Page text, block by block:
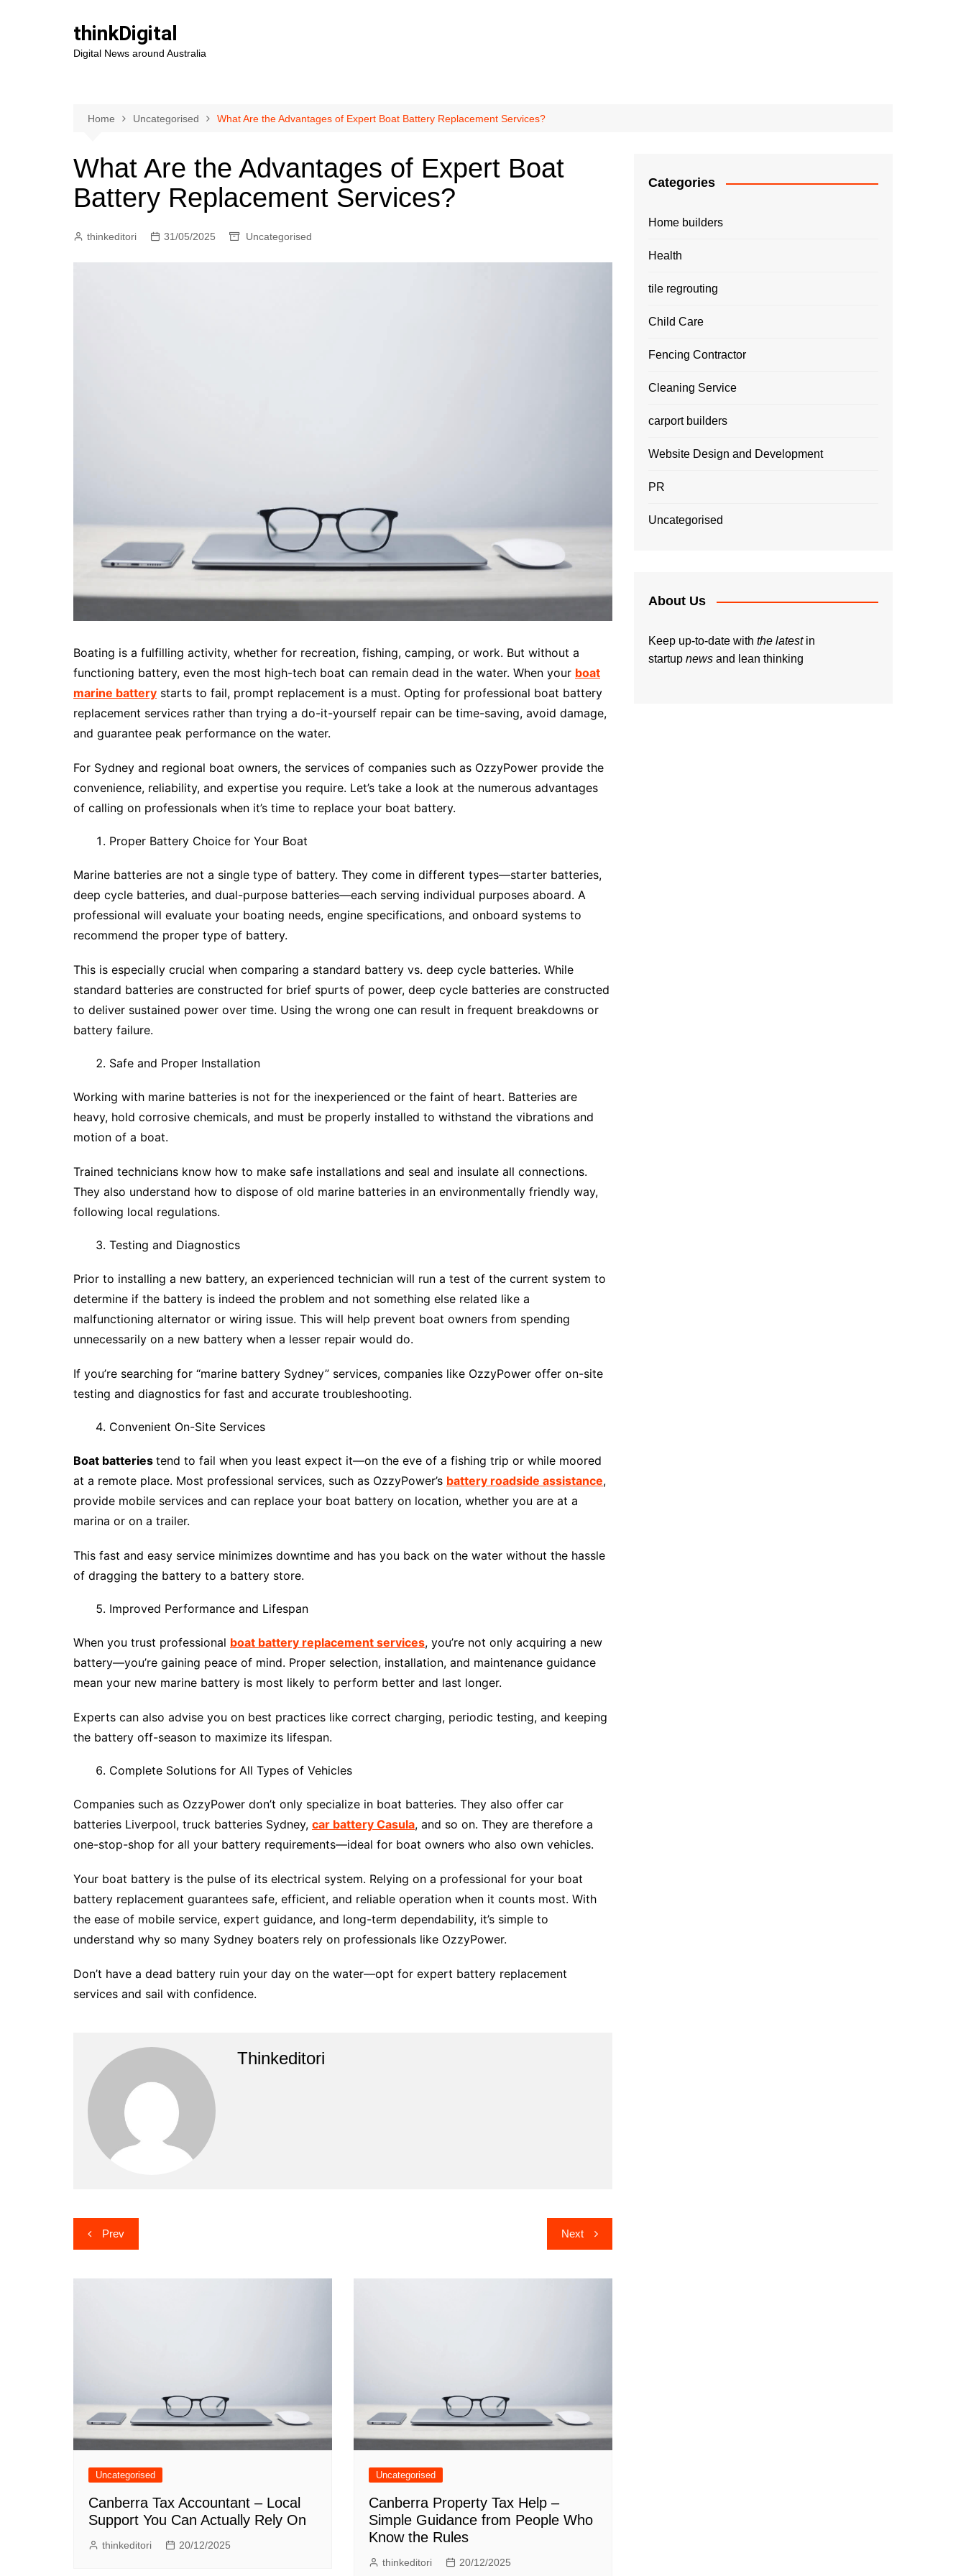
thinkDigital
Digital News around Australia
Home Uncategorised What Are the Advantages of Expert Boat Battery Replacement Services?
What Are the Advantages of Expert Boat
Battery Replacement Services?
thinkeditori 31/05/2025 Uncategorised
Boating is a fulfilling activity, whether for recreation, fishing, camping, or work. But without a
functioning battery, even the most high-tech boat can remain dead in the water. When your boat
marine battery starts to fail, prompt replacement is a must. Opting for professional boat battery
replacement services rather than trying a do-it-yourself repair can be time-saving, avoid damage,
and guarantee peak performance on the water.
For Sydney and regional boat owners, the services of companies such as OzzyPower provide the
convenience, reliability, and expertise you require. Let’s take a look at the numerous advantages
of calling on professionals when it’s time to replace your boat battery.
Proper Battery Choice for Your Boat
Marine batteries are not a single type of battery. They come in different types—starter batteries,
deep cycle batteries, and dual-purpose batteries—each serving individual purposes aboard. A
professional will evaluate your boating needs, engine specifications, and onboard systems to
recommend the proper type of battery.
This is especially crucial when comparing a standard battery vs. deep cycle batteries. While
standard batteries are constructed for brief spurts of power, deep cycle batteries are constructed
to deliver sustained power over time. Using the wrong one can result in frequent breakdowns or
battery failure.
Safe and Proper Installation
Working with marine batteries is not for the inexperienced or the faint of heart. Batteries are
heavy, hold corrosive chemicals, and must be properly installed to withstand the vibrations and
motion of a boat.
Trained technicians know how to make safe installations and seal and insulate all connections.
They also understand how to dispose of old marine batteries in an environmentally friendly way,
following local regulations.
Testing and Diagnostics
Prior to installing a new battery, an experienced technician will run a test of the current system to
determine if the battery is indeed the problem and not something else related like a
malfunctioning alternator or wiring issue. This will help prevent boat owners from spending
unnecessarily on a new battery when a lesser repair would do.
If you’re searching for “marine battery Sydney” services, companies like OzzyPower offer on-site
testing and diagnostics for fast and accurate troubleshooting.
Convenient On-Site Services
Boat batteries tend to fail when you least expect it—on the eve of a fishing trip or while moored
at a remote place. Most professional services, such as OzzyPower’s battery roadside assistance,
provide mobile services and can replace your boat battery on location, whether you are at a
marina or on a trailer.
This fast and easy service minimizes downtime and has you back on the water without the hassle
of dragging the battery to a battery store.
Improved Performance and Lifespan
When you trust professional boat battery replacement services, you’re not only acquiring a new
battery—you’re gaining peace of mind. Proper selection, installation, and maintenance guidance
mean your new marine battery is most likely to perform better and last longer.
Experts can also advise you on best practices like correct charging, periodic testing, and keeping
the battery off-season to maximize its lifespan.
Complete Solutions for All Types of Vehicles
Companies such as OzzyPower don’t only specialize in boat batteries. They also offer car
batteries Liverpool, truck batteries Sydney, car battery Casula, and so on. They are therefore a
one-stop-shop for all your battery requirements—ideal for boat owners who also own vehicles.
Your boat battery is the pulse of its electrical system. Relying on a professional for your boat
battery replacement guarantees safe, efficient, and reliable operation when it counts most. With
the ease of mobile service, expert guidance, and long-term dependability, it’s simple to
understand why so many Sydney boaters rely on professionals like OzzyPower.
Don’t have a dead battery ruin your day on the water—opt for expert battery replacement
services and sail with confidence.
Thinkeditori
Post
navigation
Prev Next
Uncategorised
Canberra Tax Accountant – Local
Support You Can Actually Rely On
thinkeditori 20/12/2025
Uncategorised
Canberra Property Tax Help –
Simple Guidance from People Who
Know the Rules
thinkeditori 20/12/2025
Categories
Home builders
Health
tile regrouting
Child Care
Fencing Contractor
Cleaning Service
carport builders
Website Design and Development
PR
Uncategorised
About Us
Keep up-to-date with the latestin
startup news and lean thinking